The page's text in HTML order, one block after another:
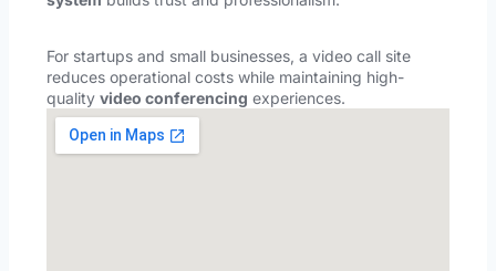
For startups and small businesses, a video call site
reduces operational costs while maintaining high-
quality video conferencing experiences.